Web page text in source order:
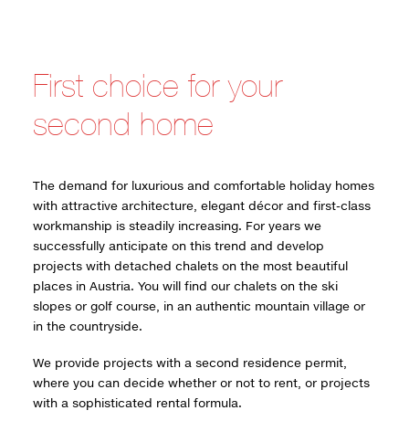
First choice for your
second home
The demand for luxurious and comfortable holiday homes
with attractive architecture, elegant décor and first-class
workmanship is steadily increasing. For years we
successfully anticipate on this trend and develop
projects with detached chalets on the most beautiful
places in Austria. You will find our chalets on the ski
slopes or golf course, in an authentic mountain village or
in the countryside.
We provide projects with a second residence permit,
where you can decide whether or not to rent, or projects
with a sophisticated rental formula.